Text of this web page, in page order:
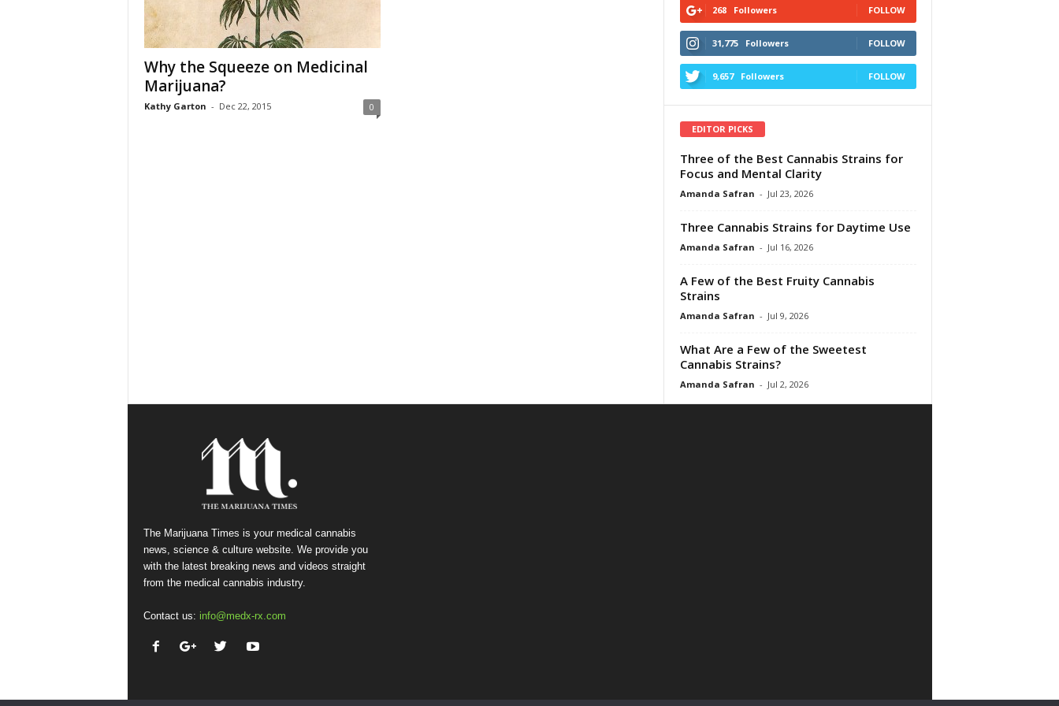
Why the Squeeze on Medicinal
Marijuana?
Kathy Garton - Dec 22, 2015 0
268 Followers FOLLOW
31,775 Followers FOLLOW
9,657 Followers FOLLOW
EDITOR PICKS
Three of the Best Cannabis Strains for
Focus and Mental Clarity
Amanda Safran - Jul 23, 2026
Three Cannabis Strains for Daytime Use
Amanda Safran - Jul 16, 2026
A Few of the Best Fruity Cannabis
Strains
Amanda Safran - Jul 9, 2026
What Are a Few of the Sweetest
Cannabis Strains?
Amanda Safran - Jul 2, 2026
The Marijuana Times is your medical cannabis
news, science & culture website. We provide you
with the latest breaking news and videos straight
from the medical cannabis industry.
Contact us: info@medx-rx.com